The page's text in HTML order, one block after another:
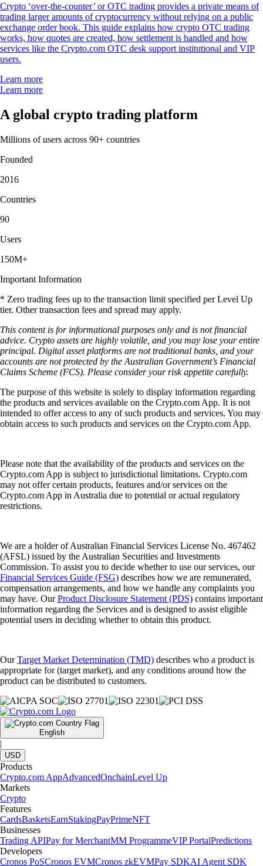
Crypto ‘over-the-counter’ or OTC trading provides a private means of
trading larger amounts of cryptocurrency without relying on a public
exchange order book. This guide explains how crypto OTC trading
works, how quotes are created, how settlement is handled and how
services like the Crypto.com OTC desk support institutional and VIP
users.
Learn more
Learn more
A global crypto trading platform
Millions of users across 90+ countries
Founded
2016
Countries
90
Users
150M+
Important Information
* Zero trading fees up to the transaction limit specified per Level Up
tier. Other transaction fees and spread may apply.
This content is for informational purposes only and is not financial
advice. Crypto assets are highly volatile, and you may lose your entire
principal. Digital asset platforms are not traditional banks, and your
accounts are not protected by the Australian Government’s Financial
Claims Scheme (FCS). Please consider your risk appetite carefully.
The purpose of this website is solely to display information regarding
the products and services available on the Crypto.com App. It is not
intended to offer access to any of such products and services. You may
obtain access to such products and services on the Crypto.com App.
Please note that the availability of the products and services on the
Crypto.com App is subject to jurisdictional limitations. Crypto.com
may not offer certain products, features and/or services on the
Crypto.com App in Australia due to potential or actual regulatory
restrictions.
We are a holder of Australian Financial Services License No. 467462
(AFSL) issued by the Australian Securities and Investments
Commission. To assist you to decide whether to use our services, our
Financial Services Guide (FSG) describes how we are remunerated,
compensation arrangements, and how we handle any complaints you
may have. OurProduct Disclosure Statement (PDS) contains important
information regarding the Services and is designed to assist eligible
potential users in deciding whether to obtain this product.
OurTarget Market Determination (TMD) describes who a product is
appropriate for (target market), and any conditions around how the
product can be distributed to customers.
English
|
USD
Products
Crypto.com AppAdvancedOnchainLevel Up
Markets
Crypto
Features
CardsBasketsEarnStakingPayPrimeNFT
Businesses
Trading APIPay for MerchantMM ProgrammeVIP PortalPredictions
Developers
Cronos PoSCronos EVMCronos zkEVMPay SDKAI Agent SDK